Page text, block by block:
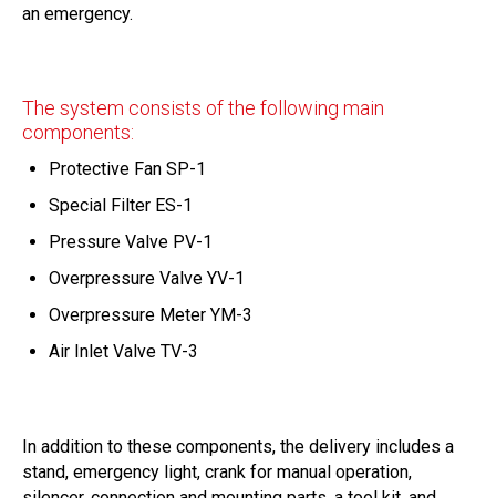
an emergency.
The system consists of the following main
components:
Protective Fan SP-1
Special Filter ES-1
Pressure Valve PV-1
Overpressure Valve YV-1
Overpressure Meter YM-3
Air Inlet Valve TV-3
In addition to these components, the delivery includes a
stand, emergency light, crank for manual operation,